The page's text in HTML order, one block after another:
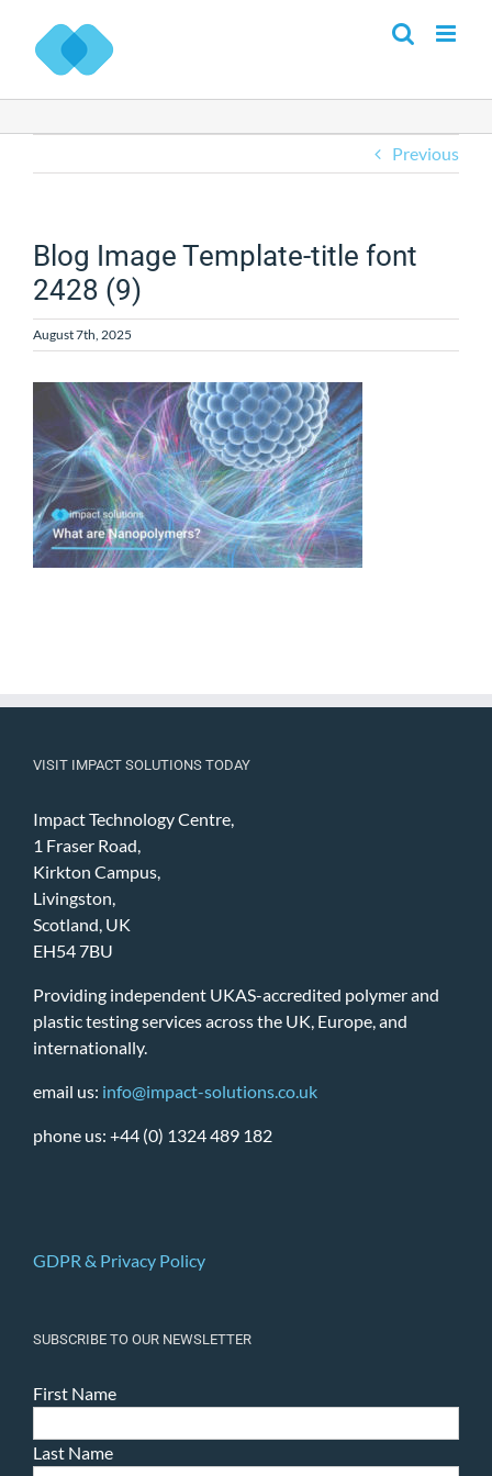
content
Previous
Blog Image Template-title font
2428 (9)
August 7th, 2025
VISIT IMPACT SOLUTIONS TODAY
Impact Technology Centre,
1 Fraser Road,
Kirkton Campus,
Livingston,
Scotland, UK
EH54 7BU
Providing independent UKAS-accredited polymer and
plastic testing services across the UK, Europe, and
internationally.
email us: info@impact-solutions.co.uk
phone us: +44 (0) 1324 489 182
GDPR & Privacy Policy
SUBSCRIBE TO OUR NEWSLETTER
First Name
Last Name